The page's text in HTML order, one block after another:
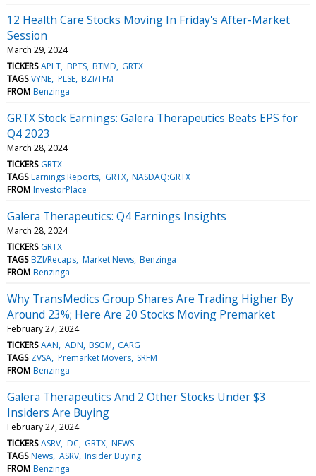
12 Health Care Stocks Moving In Friday's After-Market
Session
March 29, 2024
TICKERS APLT BPTS BTMD GRTX
TAGS VYNE PLSE BZI/TFM
FROM Benzinga
GRTX Stock Earnings: Galera Therapeutics Beats EPS for
Q4 2023
March 28, 2024
TICKERS GRTX
TAGS Earnings Reports GRTX NASDAQ:GRTX
FROM InvestorPlace
Galera Therapeutics: Q4 Earnings Insights
March 28, 2024
TICKERS GRTX
TAGS BZI/Recaps Market News Benzinga
FROM Benzinga
Why TransMedics Group Shares Are Trading Higher By
Around 23%; Here Are 20 Stocks Moving Premarket
February 27, 2024
TICKERS AAN ADN BSGM CARG
TAGS ZVSA Premarket Movers SRFM
FROM Benzinga
Galera Therapeutics And 2 Other Stocks Under $3
Insiders Are Buying
February 27, 2024
TICKERS ASRV DC GRTX NEWS
TAGS News ASRV Insider Buying
FROM Benzinga